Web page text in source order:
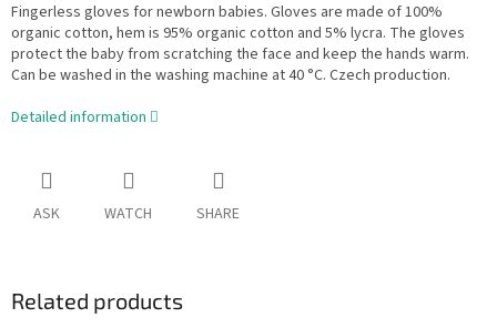
Fingerless gloves for newborn babies. Gloves are made of 100%
organic cotton, hem is 95% organic cotton and 5% lycra. The gloves
protect the baby from scratching the face and keep the hands warm.
Can be washed in the washing machine at 40 °C. Czech production.
Detailed information
ASK WATCH SHARE
Related products